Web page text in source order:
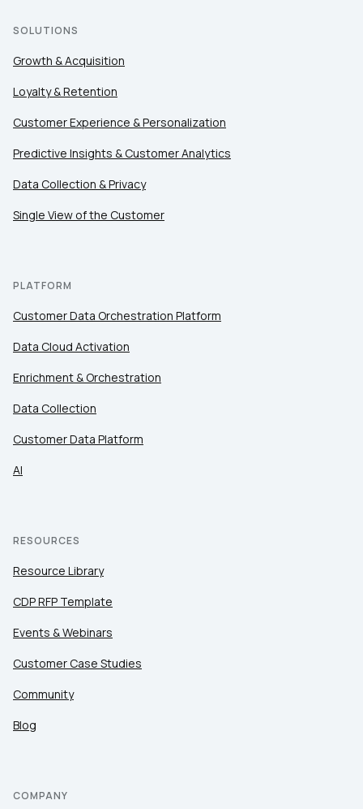
SOLUTIONS
Growth & Acquisition
Loyalty & Retention
Customer Experience & Personalization
Predictive Insights & Customer Analytics
Data Collection & Privacy
Single View of the Customer
PLATFORM
Customer Data Orchestration Platform
Data Cloud Activation
Enrichment & Orchestration
Data Collection
Customer Data Platform
AI
RESOURCES
Resource Library
CDP RFP Template
Events & Webinars
Customer Case Studies
Community
Blog
COMPANY